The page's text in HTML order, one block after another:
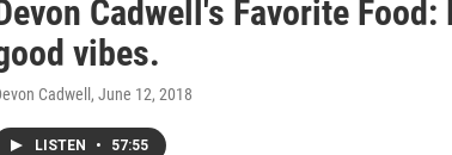
Cadwell's Favorite
vibes.
Cadwell , June 12, 2018
LISTEN • 57:55